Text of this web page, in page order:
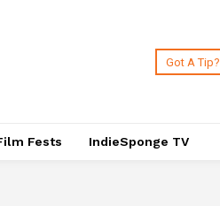
Got A Tip?
Fests IndieSponge TV